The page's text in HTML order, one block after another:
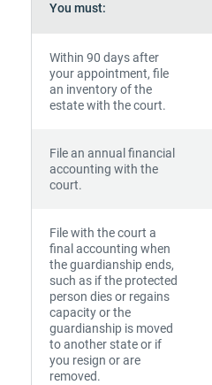
You must:
Within 90 days after
your appointment, file
an inventory of the
estate with the court.
File an annual financial
accounting with the
court.
File with the court a
final accounting when
the guardianship ends,
such as if the protected
person dies or regains
capacity or the
guardianship is moved
to another state or if
you resign or are
removed.